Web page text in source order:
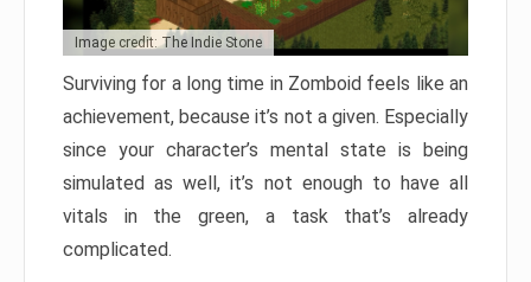
Image credit: The Indie Stone
Surviving for a long time in Zomboid feels like an
achievement, because it’s not a given. Especially
since your character’s mental state is being
simulated as well, it’s not enough to have all
vitals in the green, a task that’s already
complicated.